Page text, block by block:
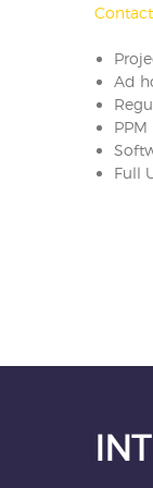
Ad
PPM
Full